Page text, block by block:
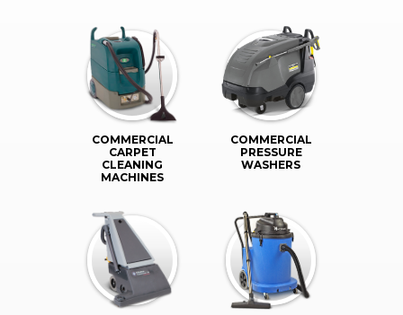
COMMERCIAL
CARPET
CLEANING
MACHINES
COMMERCIAL
PRESSURE
WASHERS